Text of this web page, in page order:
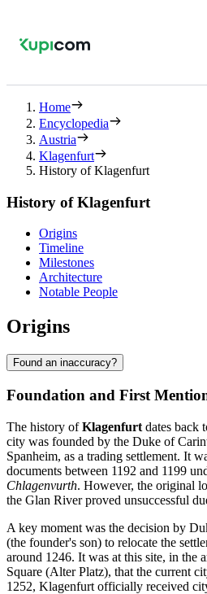
Home
Encyclopedia
Austria
Klagenfurt
History of Klagenfurt
History of Klagenfurt
Origins
Timeline
Milestones
Architecture
Notable People
Origins
Found an inaccuracy?
Foundation and First
The history ofKlagenfurt dates back
city was founded by the Duke of
Spanheim, as a trading settlement. It
documents between 1192 and 1199
Chlagenvurth. However, the original
the Glan River proved unsuccessful
A key moment was the decision by
(the founder's son) to relocate the
around 1246. It was at this site, in the
Square (Alter Platz), that the current
1252, Klagenfurt officially received